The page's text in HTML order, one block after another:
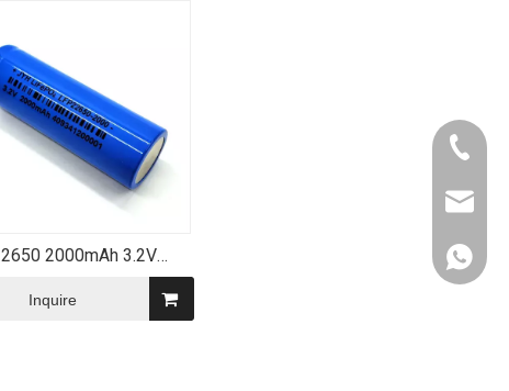
2000mAh 3.2V
Lithium Ion Battery
Pack
Inquire
Tel
Email